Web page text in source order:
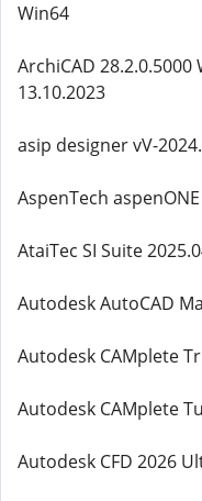
Win64
ArchiCAD
13.10.2023
asip designer vV-
AspenTech
AtaiTec SI Suite
Autodesk AutoCAD
Autodesk CAMplete
Autodesk CAMplete
Autodesk CFD 2026